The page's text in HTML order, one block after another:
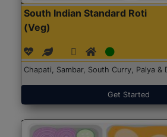
South Indian Standard Roti
(Veg)
Chapati, Sambar, South Curry, Palya &
Get Started